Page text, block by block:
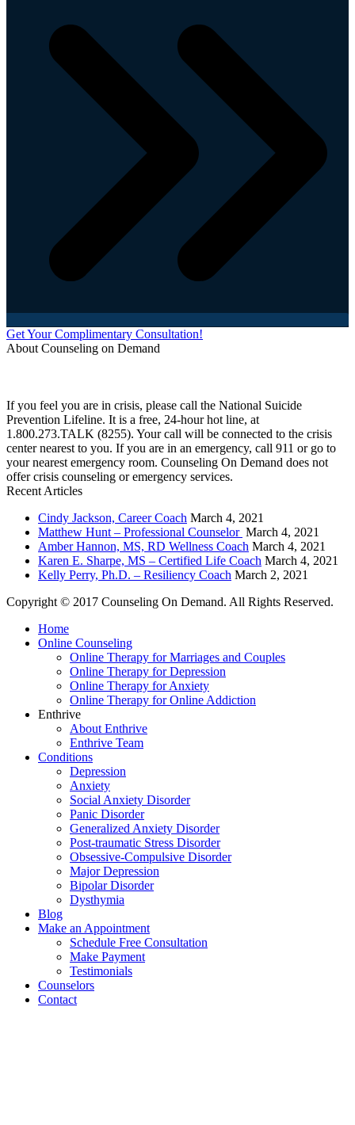
Get Your Complimentary Consultation!
About Counseling on Demand
If you feel you are in crisis, please call the National Suicide
Prevention Lifeline. It is a free, 24-hour hot line, at
1.800.273.TALK (8255). Your call will be connected to the crisis
center nearest to you. If you are in an emergency, call 911 or go to
your nearest emergency room. Counseling On Demand does not
offer crisis counseling or emergency services.
Recent Articles
Cindy Jackson, Career Coach March 4, 2021
Matthew Hunt – Professional Counselor March 4, 2021
Amber Hannon, MS, RD Wellness Coach March 4, 2021
Karen E. Sharpe, MS – Certified Life Coach March 4, 2021
Kelly Perry, Ph.D. – Resiliency Coach March 2, 2021
Copyright © 2017 Counseling On Demand. All Rights Reserved.
Home
Online Counseling
Online Therapy for Marriages and Couples
Online Therapy for Depression
Online Therapy for Anxiety
Online Therapy for Online Addiction
Enthrive
About Enthrive
Enthrive Team
Conditions
Depression
Anxiety
Social Anxiety Disorder
Panic Disorder
Generalized Anxiety Disorder
Post-traumatic Stress Disorder
Obsessive-Compulsive Disorder
Major Depression
Bipolar Disorder
Dysthymia
Blog
Make an Appointment
Schedule Free Consultation
Make Payment
Testimonials
Counselors
Contact